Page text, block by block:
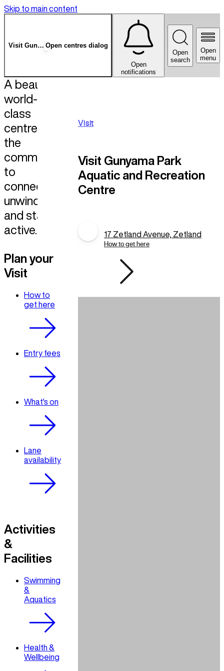
Skip to main content
Visit Gunyama Park
Open centres dialog
Open
menu
Open
search
Open
notifications
Visit
Visit Gunyama Park
Aquatic and Recreation
Centre
17 Zetland Avenue, Zetland
How to get here
Plan your
Visit
How to
get here
Entry fees
What's on
Lane
availability
Activities
&
Facilities
Swimming
&
Aquatics
Health &
Wellbeing
A beautiful,
world-
class
centre for
the
community
to
connect,
unwind,
and stay
active.